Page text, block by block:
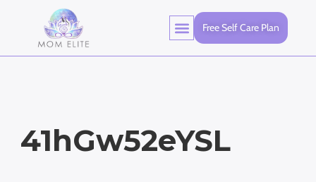
Free Self Care Plan
41hGw52eYSL